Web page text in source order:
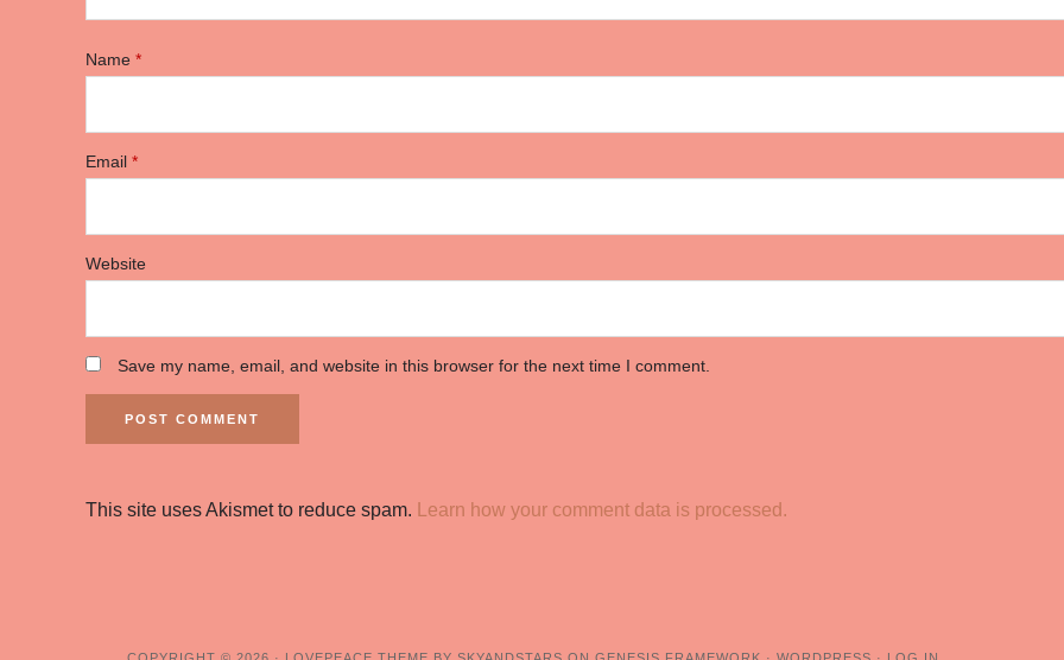
Name *
Email *
Website
Save my name, email, and website in this browser for the next time I comment.
This site uses Akismet to reduce spam. Learn how your comment data is processed.